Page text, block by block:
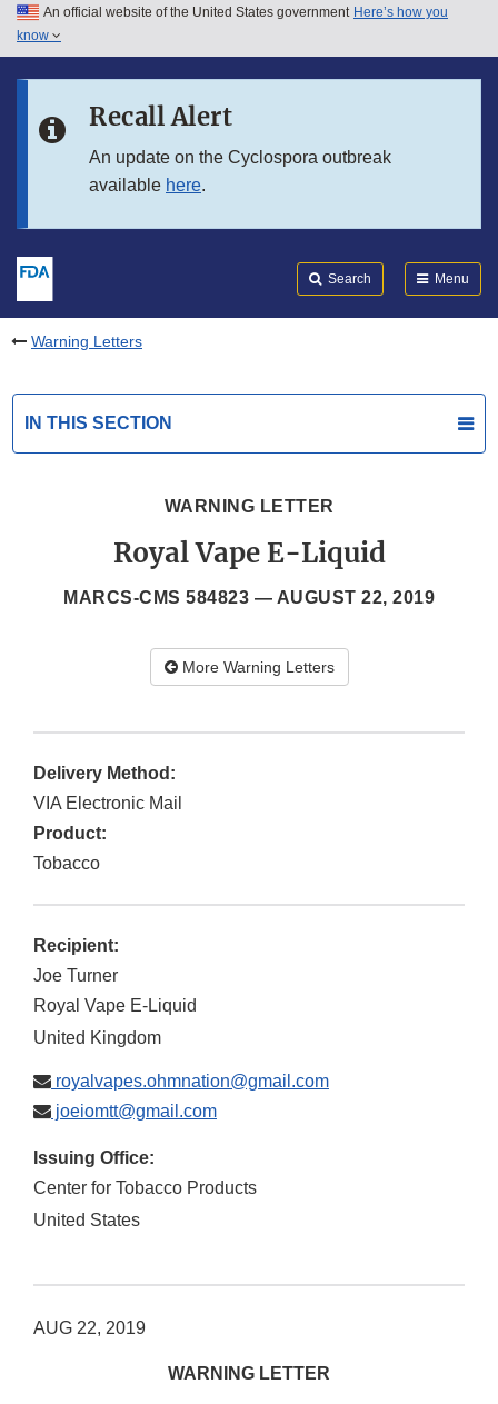
Skip to main content
Skip to in this section menu
An official website of the United States government Here’s how you
know
Recall Alert
An update on the Cyclospora outbreak
available here.
Search Menu
Warning Letters
IN THIS SECTION
WARNING LETTER
Royal Vape E-Liquid
MARCS-CMS 584823 — AUGUST 22, 2019
More Warning Letters
Delivery Method:
VIA Electronic Mail
Product:
Tobacco
Recipient:
Joe Turner
Royal Vape E-Liquid
United Kingdom
royalvapes.ohmnation@gmail.com
joeiomtt@gmail.com
Issuing Office:
Center for Tobacco Products
United States
AUG 22, 2019
WARNING LETTER